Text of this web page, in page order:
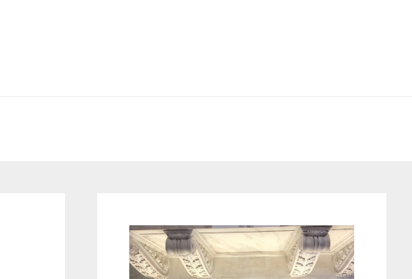
Sidebar